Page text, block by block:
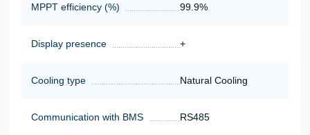
MPPT efficiency (%) 99.9%
Display presence +
Cooling type Natural Cooling
Communication with BMS RS485